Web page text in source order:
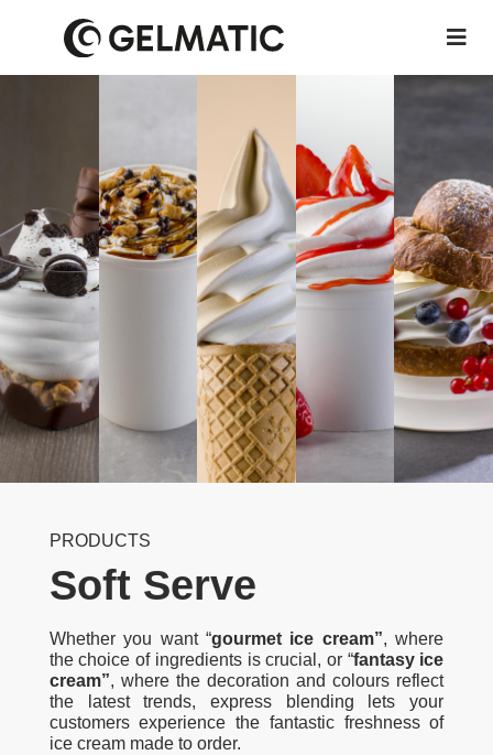
PRODUCTS
Soft Serve
Whether you want “gourmet ice cream”, where
the choice of ingredients is crucial, or “fantasy ice
cream”, where the decoration and colours reflect
the latest trends, express blending lets your
customers experience the fantastic freshness of
ice cream made to order.